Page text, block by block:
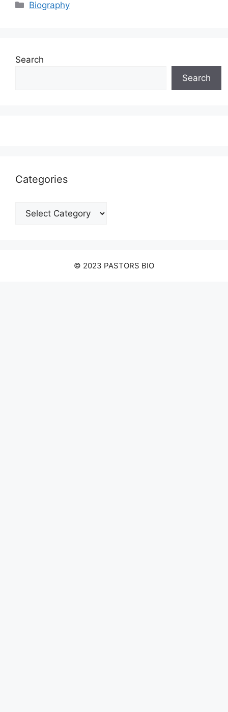
Categories
Biography
Search
Search
Categories
Categories
© 2023 PASTORS BIO